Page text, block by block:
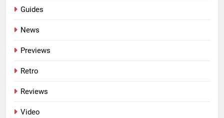
Guides
News
Previews
Retro
Reviews
Video